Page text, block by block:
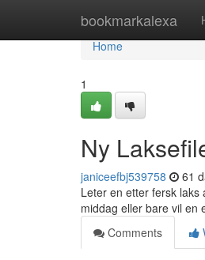
bookmarkalexa
Home
Home
1
Ny
janiceefbj539758 61
Leter en etter fersk laks
middag eller bare vil en
Comments